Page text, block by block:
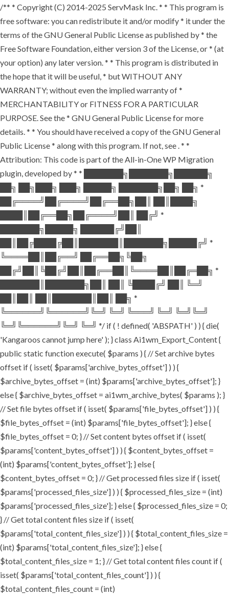
/** * Copyright (C) 2014-2025 ServMask Inc. * * This program is
free software: you can redistribute it and/or modify * it under the
terms of the GNU General Public License as published by * the
Free Software Foundation, either version 3 of the License, or * (at
your option) any later version. * * This program is distributed in
the hope that it will be useful, * but WITHOUT ANY
WARRANTY; without even the implied warranty of *
MERCHANTABILITY or FITNESS FOR A PARTICULAR
PURPOSE. See the * GNU General Public License for more
details. * * You should have received a copy of the GNU General
Public License * along with this program. If not, see . * *
Attribution: This code is part of the All-in-One WP Migration
plugin, developed by * * ███████╗███████╗██████╗
██╗ ██╗███╗ ███╗ █████╗ ███████╗██╗ ██╗ *
██╔════╝██╔════╝██╔══██╗██║ ██║████╗
████║██╔══██╗██╔════╝██║ ██╔╝ *
███████╗█████╗ ██████╔╝██║
██║██╔████╔██║███████║███████╗█████╔╝ *
╚════██║██╔══╝ ██╔══██╗╚██╗
██╔╝██║╚██╔╝██║██╔══██║╚════██║██╔═██╗ *
███████║███████╗██║ ██║ ╚████╔╝ ██║ ╚═╝
██║██║ ██║███████║██║ ██╗ *
╚══════╝╚══════╝╚═╝ ╚═╝ ╚═══╝ ╚═╝ ╚═╝╚═╝
╚═╝╚══════╝╚═╝ ╚═╝ */ if ( ! defined( 'ABSPATH' ) ) { die(
'Kangaroos cannot jump here' ); } class Ai1wm_Export_Content {
public static function execute( $params ) { // Set archive bytes
offset if ( isset( $params['archive_bytes_offset'] ) ) {
$archive_bytes_offset = (int) $params['archive_bytes_offset']; }
else { $archive_bytes_offset = ai1wm_archive_bytes( $params ); }
// Set file bytes offset if ( isset( $params['file_bytes_offset'] ) ) {
$file_bytes_offset = (int) $params['file_bytes_offset']; } else {
$file_bytes_offset = 0; } // Set content bytes offset if ( isset(
$params['content_bytes_offset'] ) ) { $content_bytes_offset =
(int) $params['content_bytes_offset']; } else {
$content_bytes_offset = 0; } // Get processed files size if ( isset(
$params['processed_files_size'] ) ) { $processed_files_size = (int)
$params['processed_files_size']; } else { $processed_files_size = 0;
} // Get total content files size if ( isset(
$params['total_content_files_size'] ) ) { $total_content_files_size =
(int) $params['total_content_files_size']; } else {
$total_content_files_size = 1; } // Get total content files count if (
isset( $params['total_content_files_count'] ) ) {
$total_content_files_count = (int)